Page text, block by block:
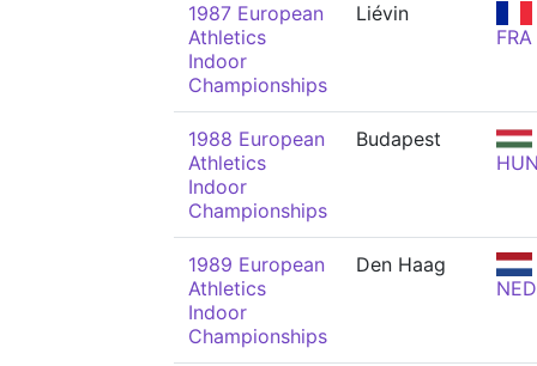
1987 European
Athletics
Indoor
Championships
Liévin
FRA
1988 European
Athletics
Indoor
Championships
Budapest
1989 European
Athletics
Indoor
Championships
Den Haag
NED